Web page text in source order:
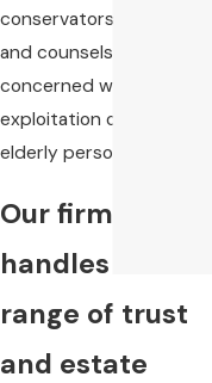
conservatorship matters,
and counsels families
concerned with
exploitation of disabled or
elderly persons.
Our firm
handles a wide
range of trust
and estate